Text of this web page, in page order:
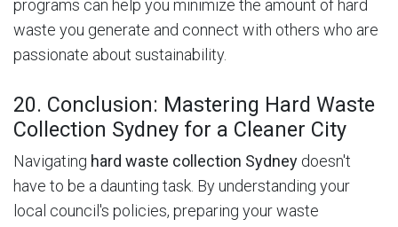
programs can help you minimize the amount of hard
waste you generate and connect with others who are
passionate about sustainability.
20. Conclusion: Mastering Hard Waste
Collection Sydney for a Cleaner City
Navigating hard waste collection Sydney doesn't
have to be a daunting task. By understanding your
local council's policies, preparing your waste